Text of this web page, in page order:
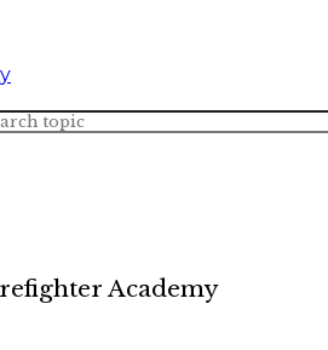
Academy